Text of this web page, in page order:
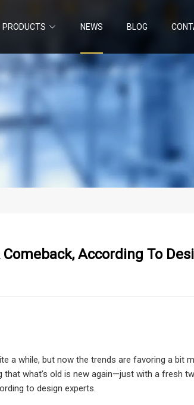
PRODUCTS NEWS BLOG
According To
a while, but now the trends are favoring a bit
what’s old is new again—just with a fresh
to design experts.